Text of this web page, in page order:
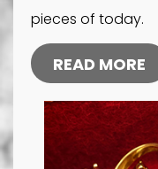
pieces of today.
READ MORE